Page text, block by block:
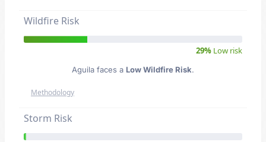
Wildfire Risk
29% Low risk
Aguila faces a Low Wildfire Risk.
Methodology
Storm Risk